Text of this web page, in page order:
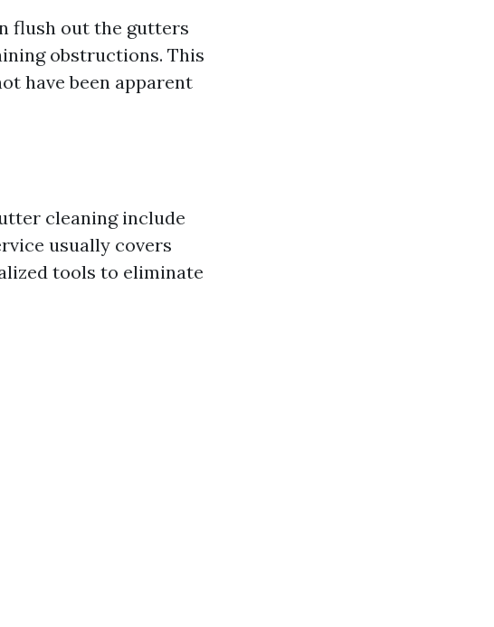
flush out the gutters
obstructions. This
have been apparent
cleaning include
usually covers
tools to eliminate